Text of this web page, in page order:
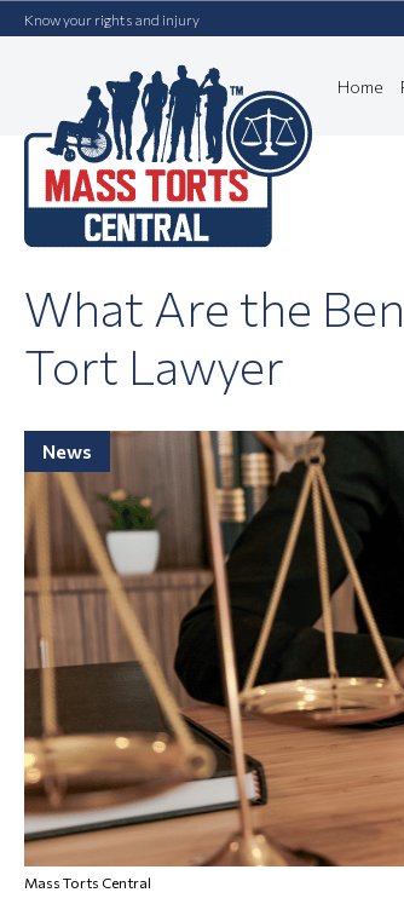
Know your rights and injury
Home
What Are the
Tort Lawyer
News
Mass Torts Central